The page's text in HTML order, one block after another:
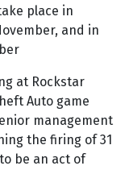
place in
and in
at Rockstar
Auto game
management
the firing of 31
be an act of